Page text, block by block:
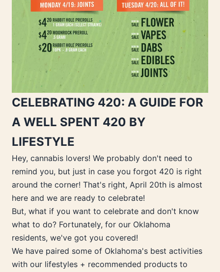
CELEBRATING 420: A GUIDE FOR
A WELL SPENT 420 BY
LIFESTYLE
Hey, cannabis lovers! We probably don't need to
remind you, but just in case you forgot 420 is right
around the corner! That's right, April 20th is almost
here and we are ready to celebrate!
But, what if you want to celebrate and don't know
what to do? Fortunately, for our Oklahoma
residents, we've got you covered!
We have paired some of Oklahoma's best activities
with our lifestyles + recommended products to